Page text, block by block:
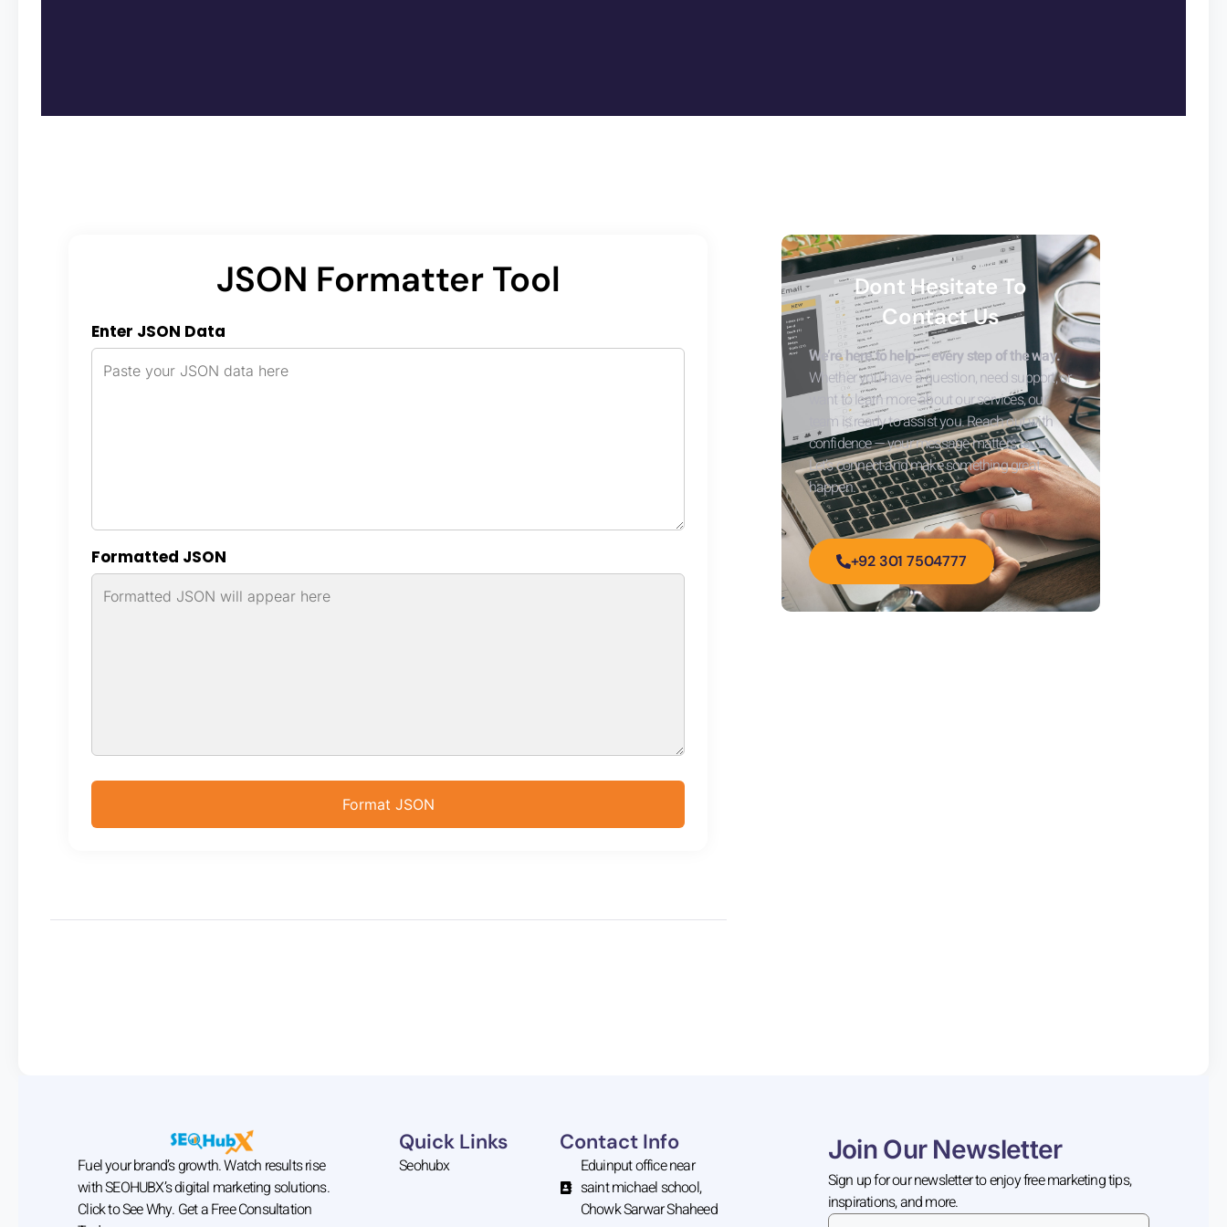
JSON Formatter Tool
Enter JSON Data
Formatted JSON
Format JSON
Dont Hesitate To
Contact Us
We’re here to help — every step of the way.
Whether you have a question, need support, or
want to learn more about our services, our
team is ready to assist you. Reach out with
confidence — your message matters to us.
Let’s connect and make something great
happen.
+92 301 7504777
Fuel your brand’s growth. Watch results rise
with SEOHUBX’s digital marketing solutions.
Click to See Why. Get a Free Consultation
Quick Links
Seohubx
Contact Info
Eduinput office near
saint michael school,
Chowk Sarwar Shaheed
Join Our Newsletter
Sign up for our newsletter to enjoy free marketing tips,
inspirations, and more.